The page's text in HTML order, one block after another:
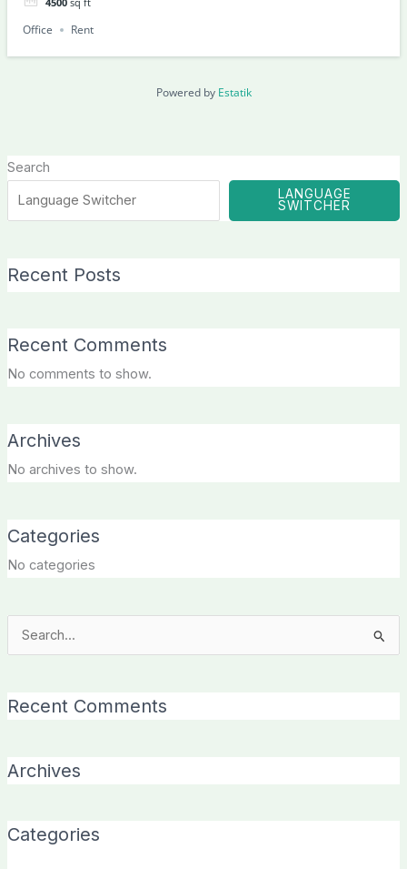
Office Rent
Powered by Estatik
Search
LANGUAGE
SWITCHER
Recent Posts
Recent Comments
No comments to show.
Archives
No archives to show.
Categories
No categories
Search
Recent Comments
Archives
Categories